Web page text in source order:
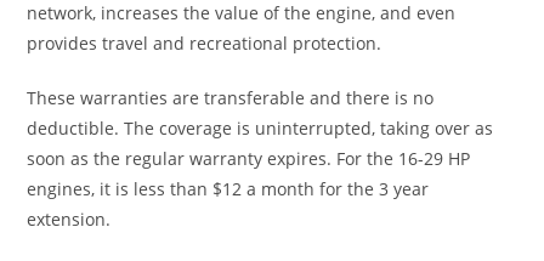
network, increases the value of the engine, and even
provides travel and recreational protection.
These warranties are transferable and there is no
deductible. The coverage is uninterrupted, taking over as
soon as the regular warranty expires. For the 16-29 HP
engines, it is less than $12 a month for the 3 year
extension.